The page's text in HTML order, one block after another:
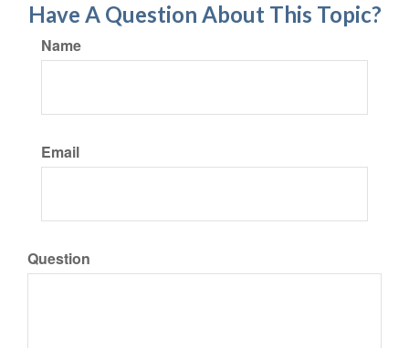
Have A Question About This Topic?
Name
Email
Question